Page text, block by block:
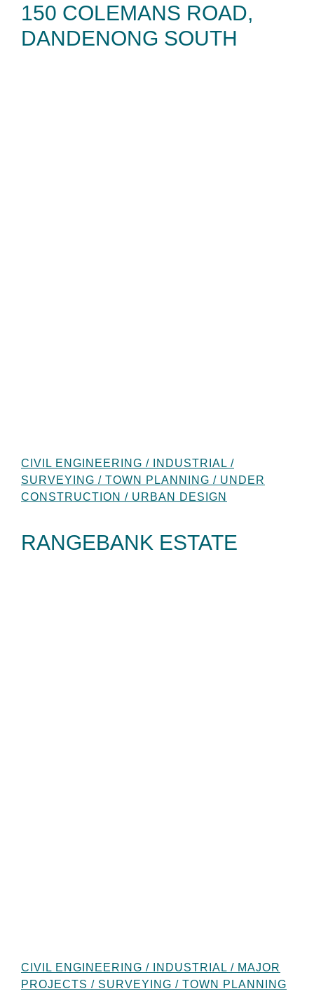
150 COLEMANS ROAD,
DANDENONG SOUTH
CIVIL ENGINEERING / INDUSTRIAL /
SURVEYING / TOWN PLANNING / UNDER
CONSTRUCTION / URBAN DESIGN
RANGEBANK ESTATE
CIVIL ENGINEERING / INDUSTRIAL / MAJOR
PROJECTS / SURVEYING / TOWN PLANNING